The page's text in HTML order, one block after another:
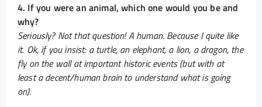
4. If you were an animal, which one would you be and
why?
Seriously? Not that question! A human. Because I quite like
it. Ok, if you insist: a turtle, an elephant, a lion, a dragon, the
fly on the wall at important historic events (but with at
least a decent/human brain to understand what is going
on).